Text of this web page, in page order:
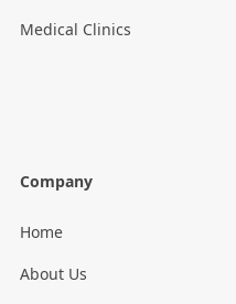
Medical Clinics
Company
Home
About Us